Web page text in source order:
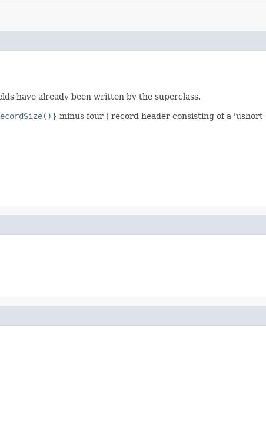
have already been written by the superclass.
} minus four ( record header consisting of a